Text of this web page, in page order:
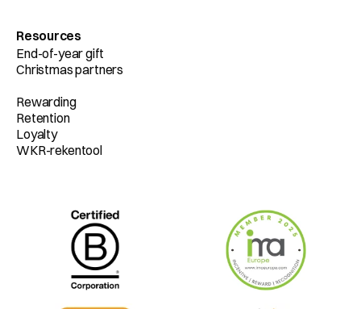
Resources
End-of-year gift
Christmas partners
Rewarding
Retention
Loyalty
WKR-rekentool